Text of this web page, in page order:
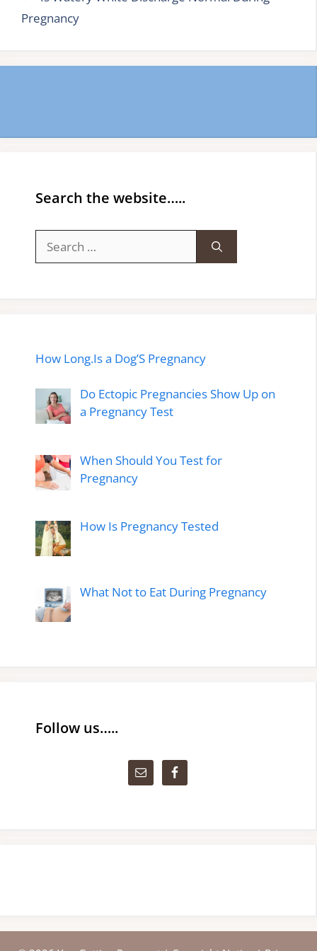
Pregnancy
Search the website…..
for:
How Long.Is a Dog’S Pregnancy
Do Ectopic Pregnancies Show Up on
a Pregnancy Test
When Should You Test for
Pregnancy
How Is Pregnancy Tested
What Not to Eat During Pregnancy
Follow us…..